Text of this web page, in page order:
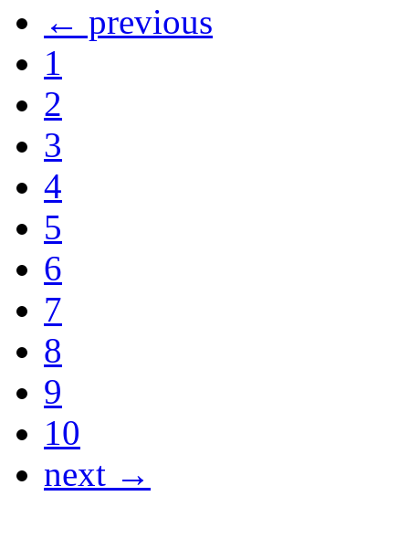
← previous
1
2
3
4
5
6
7
8
9
10
next →